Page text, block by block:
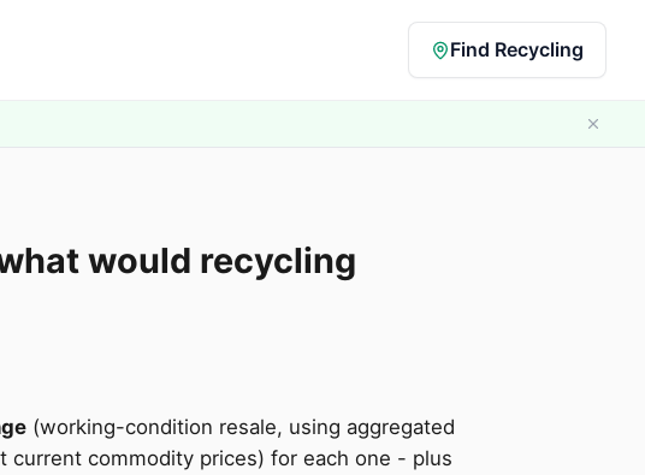
Find Recycling
would recycling
(working-condition resale, using aggregated
current commodity prices) for each one - plus